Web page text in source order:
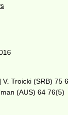
Troicki (SRB) 75
(AUS) 64 76(5)